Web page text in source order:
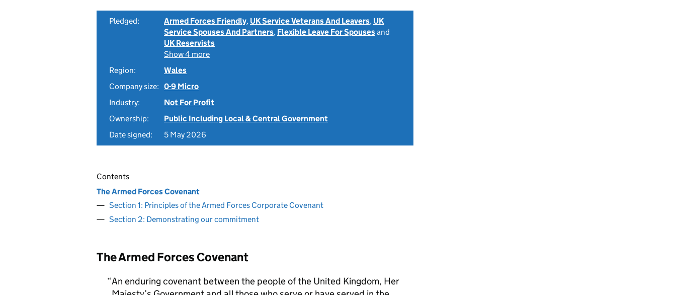
Pledged: Armed Forces Friendly, UK Service Veterans And Leavers, UK
Service Spouses And Partners, Flexible Leave For Spousesand
UK Reservists
Show 4 more
Region:
Wales
Company size: 0-9 Micro
Industry:
Not For Profit
Ownership:
Public Including Local & Central Government
Date signed:
5 May 2026
Contents
The Armed Forces Covenant
Section 1: Principles of the Armed Forces Corporate Covenant
Section 2: Demonstrating our commitment
The Armed Forces Covenant
An enduring covenant between the people of the United Kingdom, Her